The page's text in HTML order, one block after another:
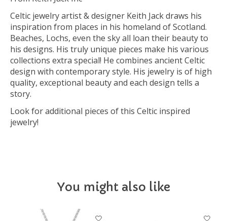
Celtic jewelry artist & designer Keith Jack draws his
inspiration from places in his homeland of Scotland.
Beaches, Lochs, even the sky all loan their beauty to
his designs. His truly unique pieces make his various
collections extra special! He combines ancient Celtic
design with contemporary style. His jewelry is of high
quality, exceptional beauty and each design tells a
story.
Look for additional pieces of this Celtic inspired
jewelry!
You might also like
Product carousel items